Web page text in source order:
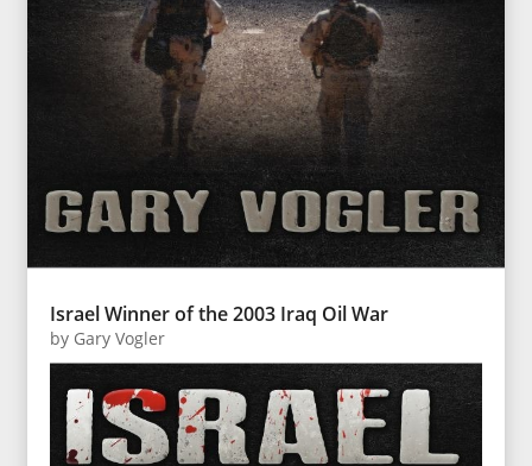
Israel Winner of the 2003 Iraq Oil War
by Gary Vogler